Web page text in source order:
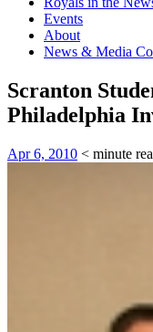
Events
About
News & Media
Scranton
Philadelphia
Apr 6, 2010 < minute